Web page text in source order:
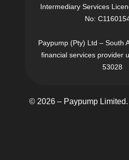
Intermediary Services
No:
Paypump (Pty) Ltd – South
financial services provider
53028
© 2026 – Paypump